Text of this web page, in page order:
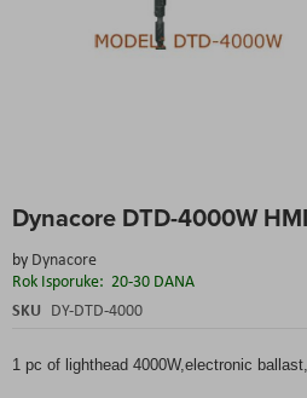
Dynacore DTD-4000W
by Dynacore
Rok Isporuke: 20-30 DANA
SKU DY-DTD-4000
1 pc of lighthead 4000W,electronic
to
the
beginning
of
the